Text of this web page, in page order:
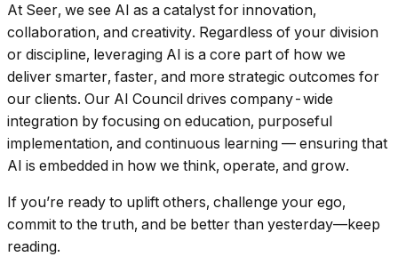
At Seer, we see AI as a catalyst for innovation,
collaboration, and creativity. Regardless of your division
or discipline, leveraging AI is a core part of how we
deliver smarter, faster, and more strategic outcomes for
our clients. Our AI Council drives company-wide
integration by focusing on education, purposeful
implementation, and continuous learning — ensuring that
AI is embedded in how we think, operate, and grow.
If you’re ready to uplift others, challenge your ego,
commit to the truth, and be better than yesterday—keep
reading.